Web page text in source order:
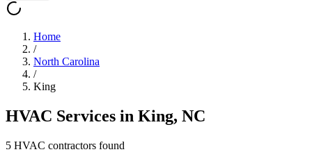
Home
/
North Carolina
/
King
HVAC Services in King, NC
5 HVAC contractors found